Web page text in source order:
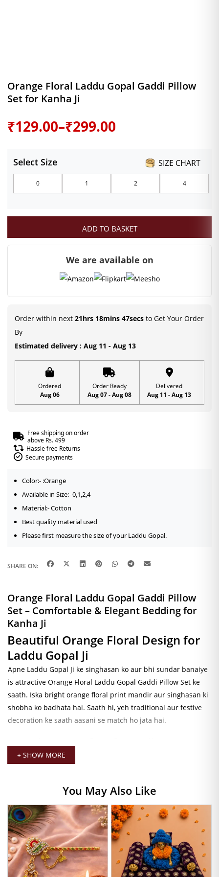
Orange Floral Laddu Gopal Gaddi Pillow
Set for Kanha Ji
₹129.00–₹299.00
Price
₹129.00
through
₹299.00
SIZE CHART
Select Size
0 1 2 4
ADD TO BASKET
We are available on
Order within next 21hrs 18mins 47secs to Get Your Order
By
Estimated delivery : Aug 11 - Aug 13
Ordered
Aug 06
Order Ready
Aug 07 - Aug 08
Delivered
Aug 11 - Aug 13
Free shipping on order
above Rs. 499
Hassle free Returns
Secure payments
Color:- :Orange
Available in Size:- 0,1,2,4
Material:- Cotton
Best quality material used
Please first measure the size of your Laddu Gopal.
SHARE ON:
Orange Floral Laddu Gopal Gaddi Pillow
Set – Comfortable & Elegant Bedding for
Kanha Ji
Beautiful Orange Floral Design for
Laddu Gopal Ji
Apne Laddu Gopal Ji ke singhasan ko aur bhi sundar banaiye
is attractive Orange Floral Laddu Gopal Gaddi Pillow Set ke
saath. Iska bright orange floral print mandir aur singhasan ki
shobha ko badhata hai. Saath hi, yeh traditional aur festive
decoration ke saath aasani se match ho jata hai.
Premium Comfort for Daily Seva
Yeh bedding set premium quality fabric aur soft cushioning
finishing ise ek premium aur elegant look deti hai. Daily seva,
shringar aur mandir sajavat ke liye yeh ek uttam vikalp hai.
Perfect for Festivals and Special
Occasions
Janmashtami, Jhulan Utsav, Annakut aur anya pavitra avsaron
par yeh Orange Floral Gaddi Set aapke mandir ki sundarta ko
+ SHOW MORE
You May Also Like